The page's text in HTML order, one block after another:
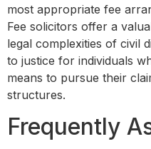
most appropriate fee
Fee solicitors offer a
legal complexities of civil
to justice for individuals
means to pursue their
structures.
Frequently